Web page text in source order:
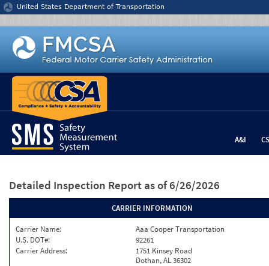
Jump to content
United States Department of Transportation
A&I
Detailed Inspection Report as of 6/26/2026
CARRIER INFORMATION
Carrier Name:
Aaa Cooper Transportation
U.S. DOT#:
92261
Carrier Address:
1751 Kinsey Road
Dothan, AL 36302